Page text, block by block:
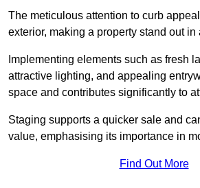
The meticulous attention to curb
exterior, making a property stand out
Implementing elements such as fresh
attractive lighting, and appealing
space and contributes significantly to
Staging supports a quicker sale and
value, emphasising its importance in
Find Out More